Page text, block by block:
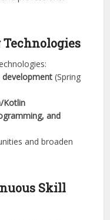
development (Spring
Kotlin
and
and broaden
Skill